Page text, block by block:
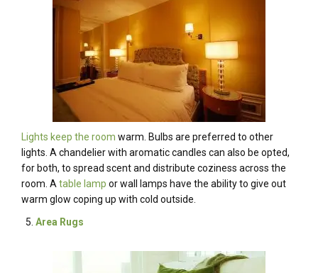
Lights keep the room warm. Bulbs are preferred to other
lights. A chandelier with aromatic candles can also be opted,
for both, to spread scent and distribute coziness across the
room. A table lamp or wall lamps have the ability to give out
warm glow coping up with cold outside.
Area Rugs